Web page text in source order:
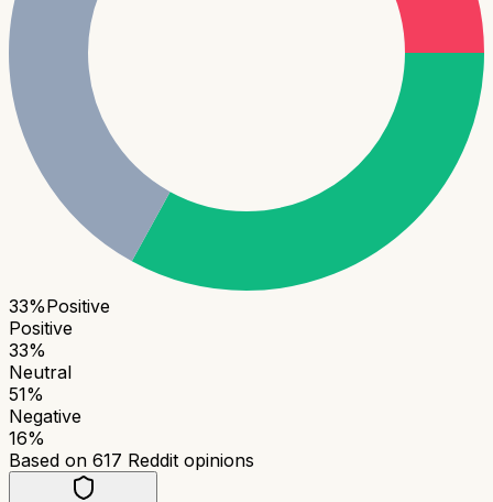
33%Positive
Positive
33%
Neutral
51%
Negative
16%
Based on 617 Reddit opinions